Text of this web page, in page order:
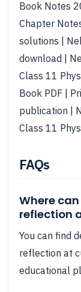
Book Notes
Chapter
solutions |
download |
Class 11
Book PDF |
publication |
Class 11
FAQs
Where
reflection
You can find
reflection at
educational